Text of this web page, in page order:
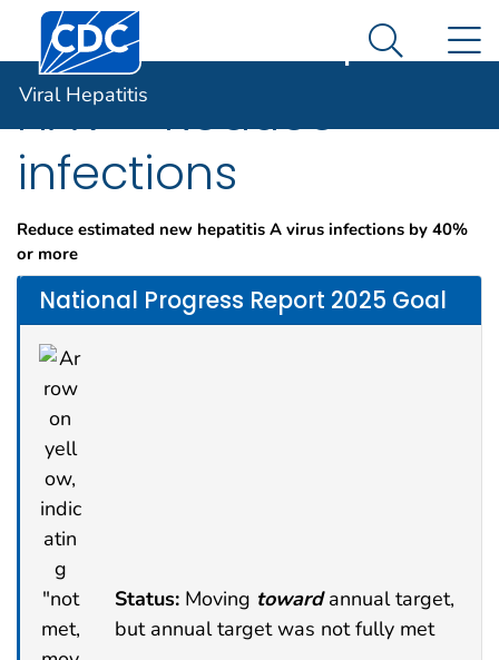
An official website of the United States government
Here's how you know
Centers for Disease Control and Prevention. CDC
Viral Hepatitis
Search
Viral Hepatitis
HAV – Reduce
infections
Reduce estimated new hepatitis A virus infections by 40%
or more
National Progress Report 2025 Goal
Status: Moving toward annual target,
but annual target was not fully met